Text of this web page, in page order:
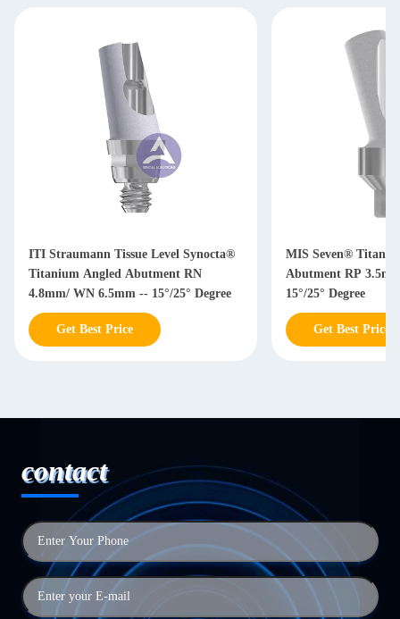
ITI Straumann Tissue Level Synocta®
Titanium Angled Abutment RN
4.8mm/ WN 6.5mm -- 15°/25° Degree
Get Best Price
MIS Seven®
Abutment RP 3.5mm/ WP 4.5mm --
15°/25° Degree
Get Best Price
contact